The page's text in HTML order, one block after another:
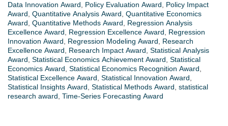
Data Innovation Award Policy Evaluation Award
Policy Impact
Award Quantitative Analysis Award Quantitative Economics
Award Quantitative Methods Award
Regression Analysis
Excellence Award
Regression Excellence Award
Regression
Innovation Award
Regression Modeling Award
Research
Excellence Award
Research Impact Award Statistical Analysis
Award Statistical Economics Achievement Award Statistical
Economics Award Statistical Economics Recognition Award
Statistical Excellence Award Statistical Innovation Award
Statistical Insights Award Statistical Methods Award statistical
research award Time-Series Forecasting Award